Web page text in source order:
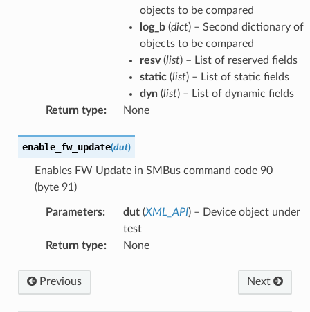
objects to be compared
log_b(dict) – Second dictionary of
objects to be compared
resv(list) – List of reserved fields
static(list) – List of static fields
dyn(list) – List of dynamic fields
Return type: None
enable_fw_update(dut)
Enables FW Update in SMBus command code 90
(byte 91)
Parameters: dut(XML_API) – Device object under
test
Return type: None
Previous Next